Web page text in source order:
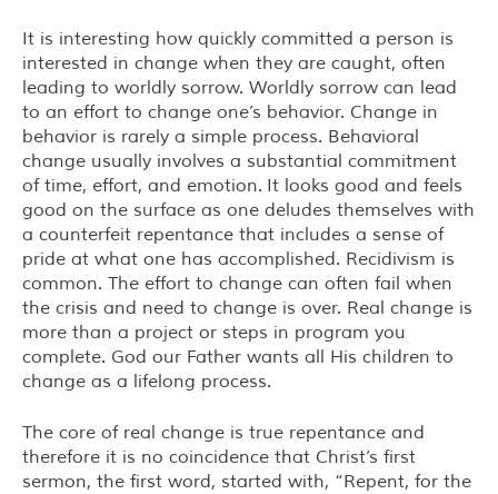
It is interesting how quickly committed a person is
interested in change when they are caught, often
leading to worldly sorrow. Worldly sorrow can lead
to an effort to change one’s behavior. Change in
behavior is rarely a simple process. Behavioral
change usually involves a substantial commitment
of time, effort, and emotion. It looks good and feels
good on the surface as one deludes themselves with
a counterfeit repentance that includes a sense of
pride at what one has accomplished. Recidivism is
common. The effort to change can often fail when
the crisis and need to change is over. Real change is
more than a project or steps in program you
complete. God our Father wants all His children to
change as a lifelong process.
The core of real change is true repentance and
therefore it is no coincidence that Christ’s first
sermon, the first word, started with, “Repent, for the